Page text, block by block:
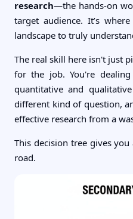
research—the hands-on
target audience. It’s
landscape to truly
The real skill here isn't just
for the job. You're
quantitative and
different kind of question,
effective research from a
This decision tree gives
road.